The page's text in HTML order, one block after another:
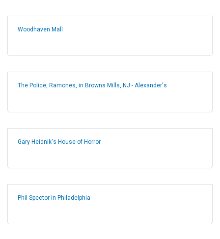
Woodhaven Mall
The Police, Ramones, in Browns Mills, NJ - Alexander's
Gary Heidnik's House of Horror
Phil Spector in Philadelphia